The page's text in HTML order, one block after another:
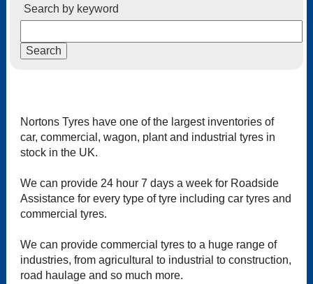
Search by keyword
Nortons Tyres have one of the largest inventories of
car, commercial, wagon, plant and industrial tyres in
stock in the UK.
We can provide 24 hour 7 days a week for Roadside
Assistance for every type of tyre including car tyres and
commercial tyres.
We can provide commercial tyres to a huge range of
industries, from agricultural to industrial to construction,
road haulage and so much more.